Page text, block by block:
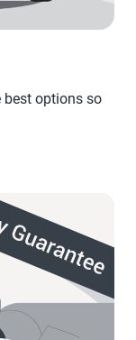
best options so